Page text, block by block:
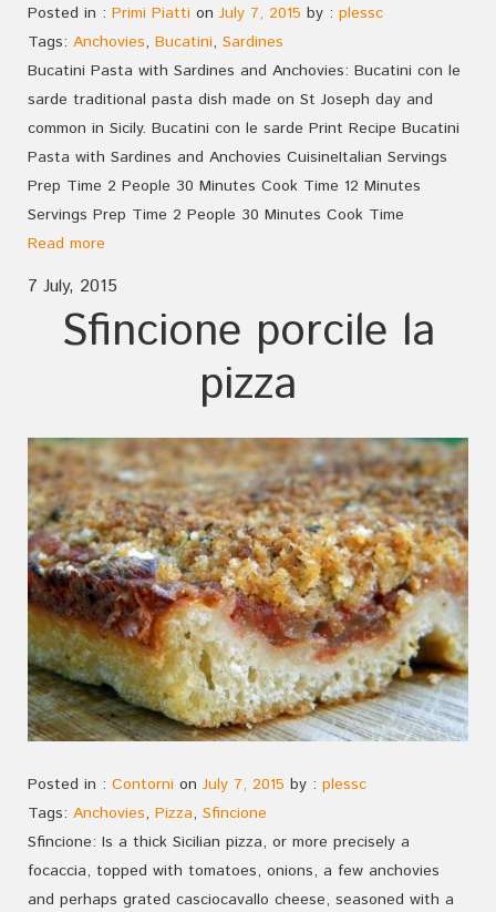
Posted in : Primi Piatti on July 7, 2015 by : plessc
Tags: Anchovies, Bucatini, Sardines
Bucatini Pasta with Sardines and Anchovies: Bucatini con le
sarde traditional pasta dish made on St Joseph day and
common in Sicily. Bucatini con le sarde Print Recipe Bucatini
Pasta with Sardines and Anchovies CuisineItalian Servings
Prep Time 2 People 30 Minutes Cook Time 12 Minutes
Servings Prep Time 2 People 30 Minutes Cook Time
Read more
7 July, 2015
Sfincione porcile la
pizza
Posted in : Contorni on July 7, 2015 by : plessc
Tags: Anchovies, Pizza, Sfincione
Sfincione: Is a thick Sicilian pizza, or more precisely a
focaccia, topped with tomatoes, onions, a few anchovies
and perhaps grated casciocavallo cheese, seasoned with a